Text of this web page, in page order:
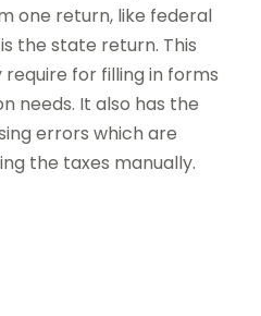
one return, like federal
the state return. This
for filling in forms
needs. It also has the
errors which are
the taxes manually.